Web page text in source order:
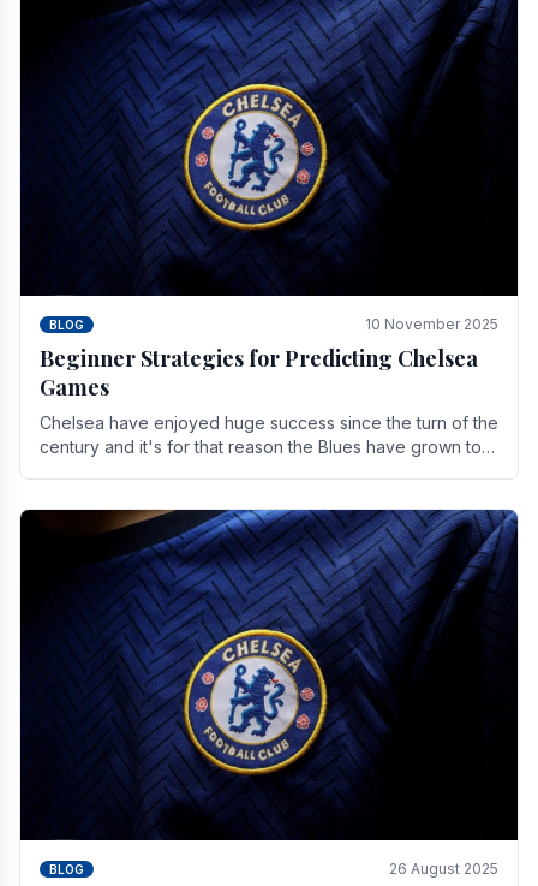
BLOG 10 November 2025
Beginner Strategies for Predicting Chelsea
Games
Chelsea have enjoyed huge success since the turn of the
century and it's for that reason the Blues have grown to
BLOG 26 August 2025